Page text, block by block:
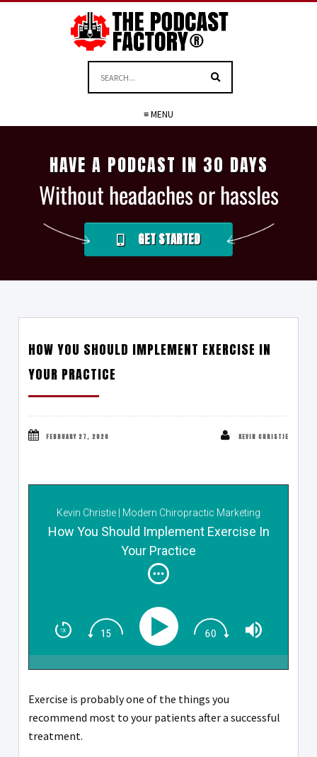
≡ MENU
HAVE A PODCAST IN 30 DAYS
Without headaches or hassles
GET STARTED
HOW YOU SHOULD IMPLEMENT EXERCISE IN
YOUR PRACTICE
FEBRUARY 27, 2020 KEVIN CHRISTIE
Kevin Christie | Modern Chiropractic Marketing
Show
How You Should Implement Exercise In
Your Practice
Exercise is probably one of the things you
recommend most to your patients after a successful
treatment.